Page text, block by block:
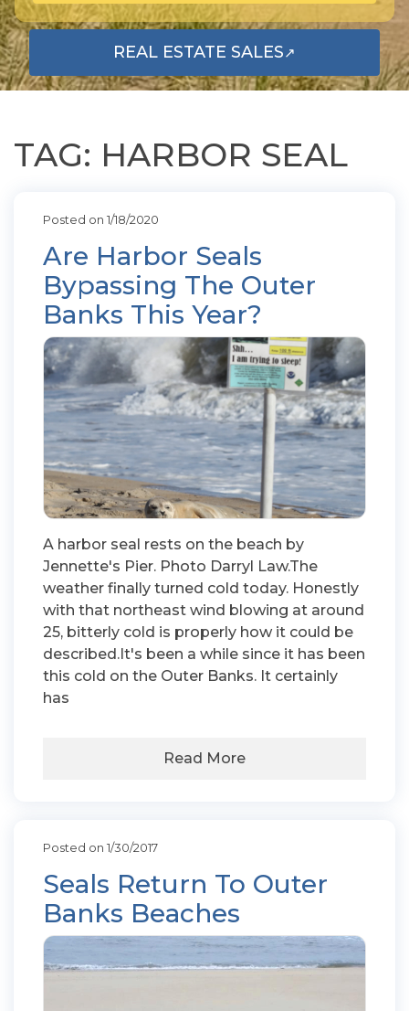
REAL ESTATE SALES↗
OPENS IN A NEW TAB
TAG: HARBOR SEAL
Posted on 1/18/2020
Are Harbor Seals
Bypassing The Outer
Banks This Year?
A harbor seal rests on the beach by
Jennette's Pier. Photo Darryl Law.The
weather finally turned cold today. Honestly
with that northeast wind blowing at around
25, bitterly cold is properly how it could be
described.It's been a while since it has been
this cold on the Outer Banks. It certainly
has
Read More
Posted on 1/30/2017
Seals Return To Outer
Banks Beaches